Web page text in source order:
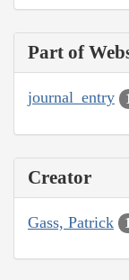
Part of
journal_entry
Creator
Gass, Patrick